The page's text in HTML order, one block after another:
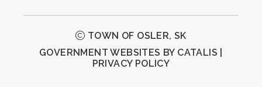
TOWN OF OSLER, SK
GOVERNMENT WEBSITES BY CATALIS
PRIVACY POLICY